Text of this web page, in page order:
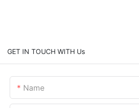
GET IN TOUCH WITH Us
Name